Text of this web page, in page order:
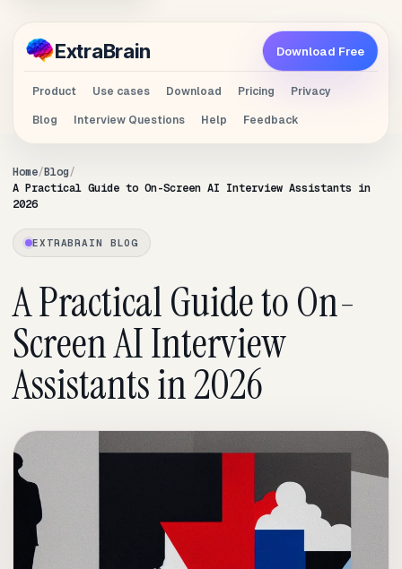
ExtraBrain
Product Use cases Download Pricing
Privacy
Blog
Interview Questions Help Feedback
Download Free
Home Blog
A Practical Guide to On-Screen AI Interview Assistants in
2026
EXTRABRAIN BLOG
A Practical Guide to On-
Screen AI Interview
Assistants in 2026